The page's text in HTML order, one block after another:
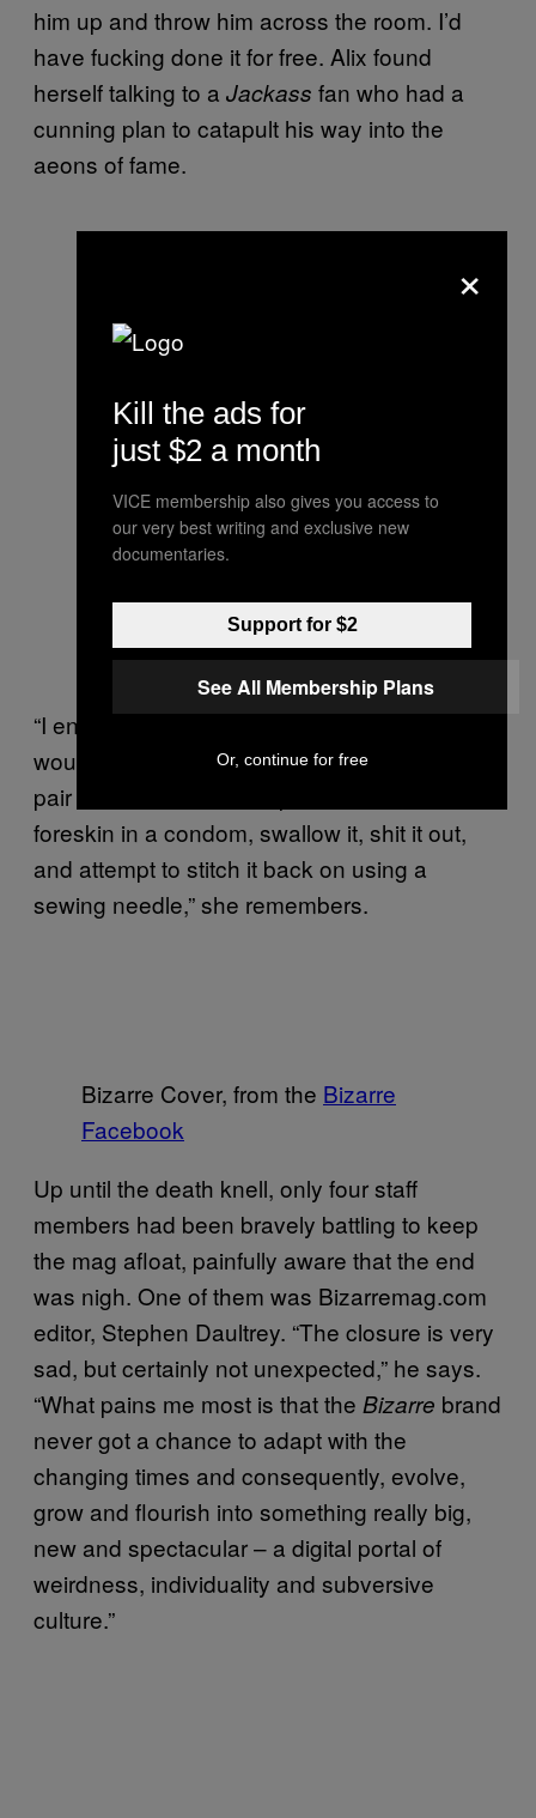
him up and throw him across the room. I’d
have fucking done it for free. Alix found
herself talking to a Jackass fan who had a
cunning plan to catapult his way into the
aeons of fame.
“I ended up having to explain to him why it
would be unwise to circumcise himself with a
pair of nail scissors, wrap his severed
foreskin in a condom, swallow it, shit it out,
and attempt to stitch it back on using a
sewing needle,” she remembers.
Bizarre Cover, from the Bizarre
Facebook
Up until the death knell, only four staff
members had been bravely battling to keep
the mag afloat, painfully aware that the end
was nigh. One of them was Bizarremag.com
editor, Stephen Daultrey. “The closure is very
sad, but certainly not unexpected,” he says.
“What pains me most is that the Bizarre brand
never got a chance to adapt with the
changing times and consequently, evolve,
grow and flourish into something really big,
new and spectacular – a digital portal of
weirdness, individuality and subversive
culture.”
×
Kill the ads for
just $2 a month
VICE membership also gives you access to
our very best writing and exclusive new
documentaries.
Support for $2
See All Membership Plans
Or, continue for free